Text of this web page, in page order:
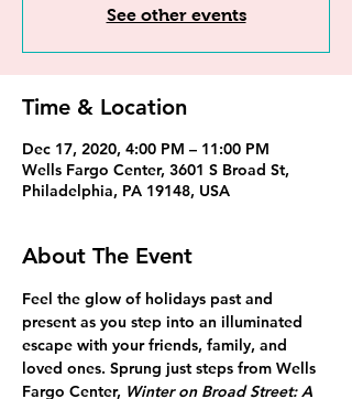
See other events
Time & Location
Dec 17, 2020, 4:00 PM – 11:00 PM
Wells Fargo Center, 3601 S Broad St,
Philadelphia, PA 19148, USA
About The Event
Feel the glow of holidays past and
present as you step into an illuminated
escape with your friends, family, and
loved ones. Sprung just steps from Wells
Fargo Center, Winter on Broad Street: A